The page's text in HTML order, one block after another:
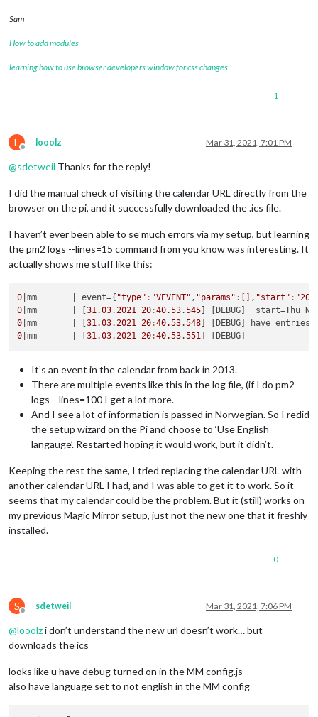
Sam
How to add modules
learning how to use browser developers window for css changes
1
L
Offline
looolz Mar 31, 2021, 7:01 PM
@sdetweil Thanks for the reply!
I did the manual check of visiting the calendar URL directly from the
browser on the pi, and it successfully downloaded the .ics file.
I haven’t ever been able to se much errors via my setup, but learning
the pm2 logs --lines=15 command from you know was interesting. It
actually shows me stuff like this:
0 |mm       | event={ "type" : "VEVENT" , "params" :[] , "start" :
0 |mm       | [31.03.2021 20 :40.53.545 ] [DEBUG]  start=Thu
0 |mm       | [31.03.2021 20 :40.53.548
0 |mm       | [31.03.2021 20 :40.53.551
It’s an event in the calendar from back in 2013.
There are multiple events like this in the log file, (if I do pm2
logs --lines=100 I get a lot more.
And I see a lot of information is passed in Norwegian. So I redid
the setup wizard on the Pi and choose to ‘Use English
langauge’. Restarted hoping it would work, but it didn’t.
Keeping the rest the same, I tried replacing the calendar URL with
another calendar URL I had, and I was able to get it to work. So it
seems that my calendar could be the problem. But it (still) works on
my previous Magic Mirror setup, just not the new one that it freshly
installed.
0
S
Offline
sdetweil Mar 31, 2021, 7:06 PM
@looolzi don’t understand the new url doesn’t work… but
downloads the ics
looks like u have debug turned on in the MM config.js
also have language set to not english in the MM config